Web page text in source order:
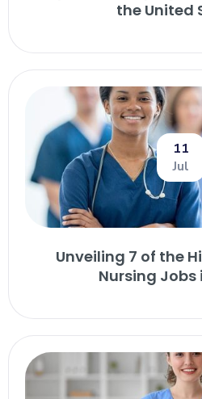
the United
11
Jul
Unveiling 7 of the
Nursing Jobs